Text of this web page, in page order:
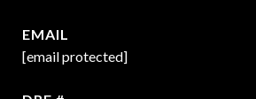
EMAIL
[email protected]